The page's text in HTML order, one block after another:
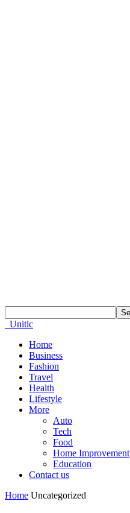
Unitlc
Home
Business
Fashion
Travel
Health
Lifestyle
More
Auto
Tech
Food
Home Improvement
Education
Contact us
Home Uncategorized